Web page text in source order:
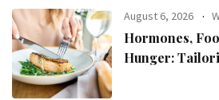
August 6, 2026
Hormones,
Hunger: